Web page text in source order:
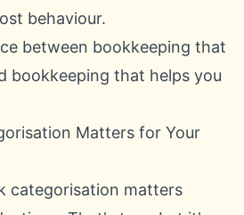
behaviour.
between bookkeeping that
bookkeeping that helps you
Matters for Your
categorisation matters